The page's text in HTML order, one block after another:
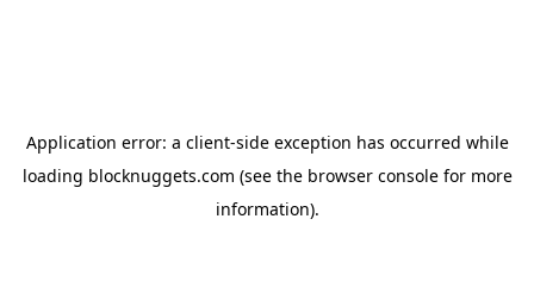
Application error: a client-side exception has occurred while
loading blocknuggets.com (see the browser consolefor more
information).